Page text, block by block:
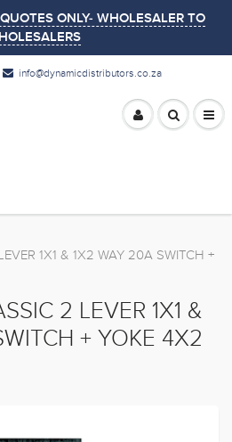
ONLY- WHOLESALER TO
info@dynamicdistributors.co.za
1X1 & 1X2 WAY 20A SWITCH +
2 LEVER 1X1 &
+ YOKE 4X2